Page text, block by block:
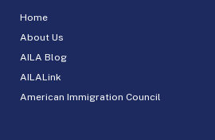
Home
About Us
AILA Blog
AILALink
American Immigration Council